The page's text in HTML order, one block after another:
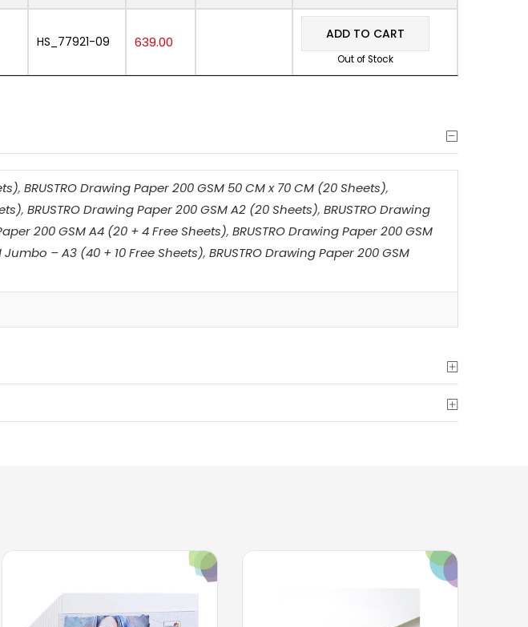
HS_77921-09 639.00 ADD TO CART
Out of Stock
, BRUSTRO Drawing Paper 200 GSM 50 CM x 70 CM (20 Sheets),
, BRUSTRO Drawing Paper 200 GSM A2 (20 Sheets), BRUSTRO Drawing
200 GSM A4 (20 + 4 Free Sheets), BRUSTRO Drawing Paper 200 GSM
Jumbo – A3 (40 + 10 Free Sheets), BRUSTRO Drawing Paper 200 GSM